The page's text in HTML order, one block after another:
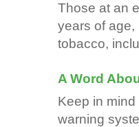
Those at an
years of
tobacco,
A Word
Keep in
warning